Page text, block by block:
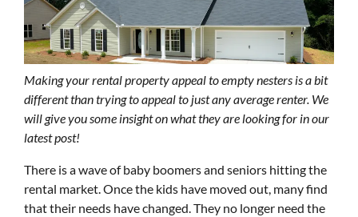
Making your rental property appeal to empty nesters is a bit
different than trying to appeal to just any average renter. We
will give you some insight on what they are looking for in our
latest post!
There is a wave of baby boomers and seniors hitting the
rental market. Once the kids have moved out, many find
that their needs have changed. They no longer need the